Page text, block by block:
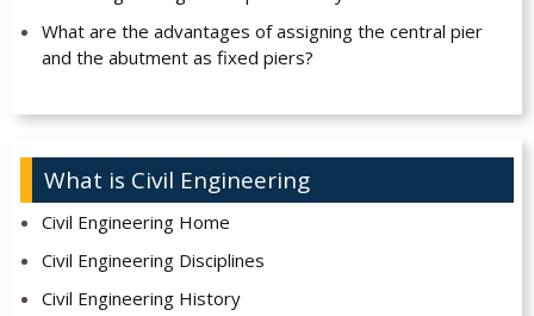
What are the advantages of assigning the central pier
and the abutment as fixed piers?
What is Civil Engineering
Civil Engineering Home
Civil Engineering Disciplines
Civil Engineering History